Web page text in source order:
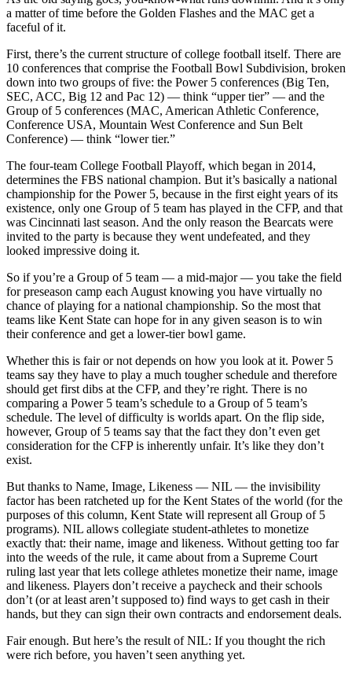
a matter of time before the Golden Flashes and the MAC get a
faceful of it.
First, there’s the current structure of college football itself. There are
10 conferences that comprise the Football Bowl Subdivision, broken
down into two groups of five: the Power 5 conferences (Big Ten,
SEC, ACC, Big 12 and Pac 12) — think “upper tier” — and the
Group of 5 conferences (MAC, American Athletic Conference,
Conference USA, Mountain West Conference and Sun Belt
Conference) — think “lower tier.”
The four-team College Football Playoff, which began in 2014,
determines the FBS national champion. But it’s basically a national
championship for the Power 5, because in the first eight years of its
existence, only one Group of 5 team has played in the CFP, and that
was Cincinnati last season. And the only reason the Bearcats were
invited to the party is because they went undefeated, and they
looked impressive doing it.
So if you’re a Group of 5 team — a mid-major — you take the field
for preseason camp each August knowing you have virtually no
chance of playing for a national championship. So the most that
teams like Kent State can hope for in any given season is to win
their conference and get a lower-tier bowl game.
Whether this is fair or not depends on how you look at it. Power 5
teams say they have to play a much tougher schedule and therefore
should get first dibs at the CFP, and they’re right. There is no
comparing a Power 5 team’s schedule to a Group of 5 team’s
schedule. The level of difficulty is worlds apart. On the flip side,
however, Group of 5 teams say that the fact they don’t even get
consideration for the CFP is inherently unfair. It’s like they don’t
exist.
But thanks to Name, Image, Likeness — NIL — the invisibility
factor has been ratcheted up for the Kent States of the world (for the
purposes of this column, Kent State will represent all Group of 5
programs). NIL allows collegiate student-athletes to monetize
exactly that: their name, image and likeness. Without getting too far
into the weeds of the rule, it came about from a Supreme Court
ruling last year that lets college athletes monetize their name, image
and likeness. Players don’t receive a paycheck and their schools
don’t (or at least aren’t supposed to) find ways to get cash in their
hands, but they can sign their own contracts and endorsement deals.
Fair enough. But here’s the result of NIL: If you thought the rich
were rich before, you haven’t seen anything yet.